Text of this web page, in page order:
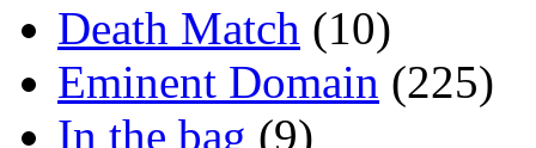
Death Match (10)
Eminent Domain (225)
In the bag (9)